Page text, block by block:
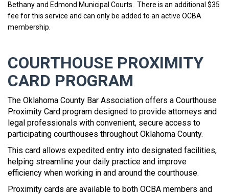
Bethany and Edmond Municipal Courts. There is an additional $35
fee for this service and can only be added to an active OCBA
membership.
COURTHOUSE PROXIMITY
CARD PROGRAM
The Oklahoma County Bar Association offers a Courthouse
Proximity Card program designed to provide attorneys and
legal professionals with convenient, secure access to
participating courthouses throughout Oklahoma County.
This card allows expedited entry into designated facilities,
helping streamline your daily practice and improve
efficiency when working in and around the courthouse.
Proximity cards are available to both OCBA members and